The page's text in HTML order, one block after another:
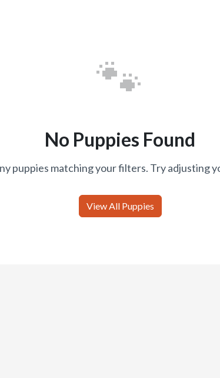
🐾
No Puppies Found
puppies matching your filters. Try adjusting
View All Puppies